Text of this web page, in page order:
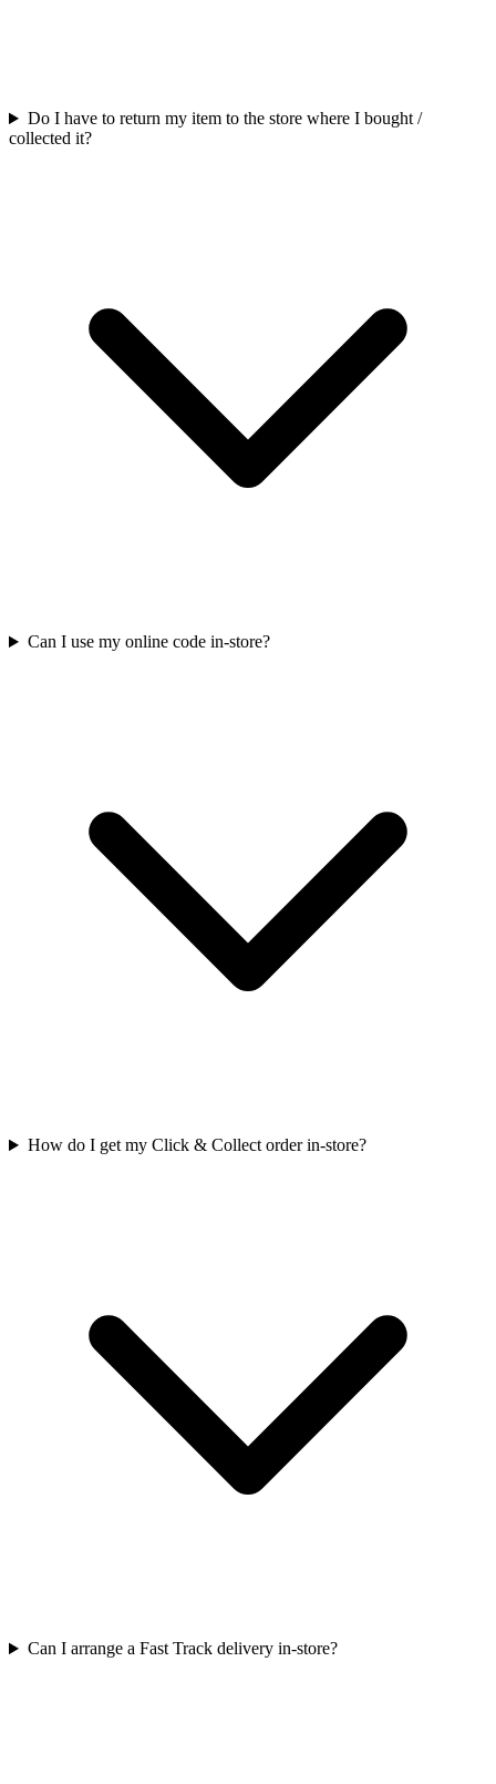
Do I have to return my item to the store where I bought /
collected it?
Can I use my online code in-store?
How do I get my Click & Collect order in-store?
Can I arrange a Fast Track delivery in-store?